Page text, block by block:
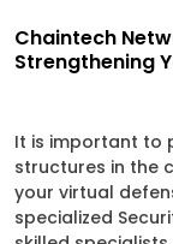
Chaintech
Strengthening
It is important to
structures in the
your virtual
specialized